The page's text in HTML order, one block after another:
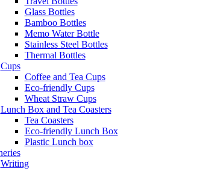
Glass Bottles
Bamboo Bottles
Memo Water Bottle
Stainless Steel Bottles
Thermal Bottles
Cups
Coffee and Tea Cups
Eco-friendly Cups
Wheat Straw Cups
Lunch Box and Tea Coasters
Tea Coasters
Eco-friendly Lunch Box
Plastic Lunch box
Writing